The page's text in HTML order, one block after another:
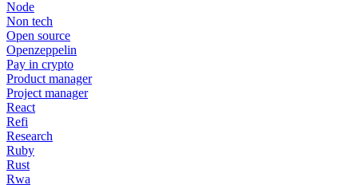
Node
Non tech
Open source
Openzeppelin
Pay in crypto
Product manager
Project manager
React
Refi
Research
Ruby
Rust
Rwa